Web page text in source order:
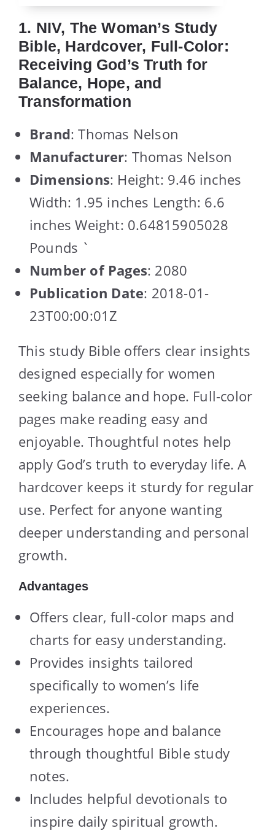
1. NIV, The Woman’s Study
Bible, Hardcover, Full-Color:
Receiving God’s Truth for
Balance, Hope, and
Transformation
Brand: Thomas Nelson
Manufacturer: Thomas Nelson
Dimensions: Height: 9.46 inches
Width: 1.95 inches Length: 6.6
inches Weight: 0.64815905028
Pounds `
Number of Pages: 2080
Publication Date: 2018-01-
23T00:00:01Z
This study Bible offers clear insights
designed especially for women
seeking balance and hope. Full-color
pages make reading easy and
enjoyable. Thoughtful notes help
apply God’s truth to everyday life. A
hardcover keeps it sturdy for regular
use. Perfect for anyone wanting
deeper understanding and personal
growth.
Advantages
Offers clear, full-color maps and
charts for easy understanding.
Provides insights tailored
specifically to women’s life
experiences.
Encourages hope and balance
through thoughtful Bible study
notes.
Includes helpful devotionals to
inspire daily spiritual growth.